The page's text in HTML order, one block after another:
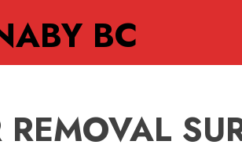
BC